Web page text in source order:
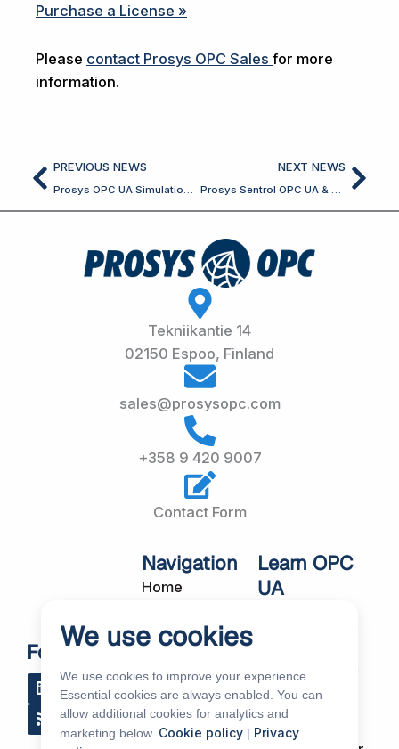
Purchase a License »
Please contact Prosys OPC Sales for more
information.
Prev
PREVIOUS NEWS
Prosys OPC UA Simulation Server 2026.1.2 and Browser 2026.1.2 Released
NEXT NEWS
Prosys Sentrol OPC UA & Classic SDK for Delphi 7.9.2 Released
Tekniikantie 14
02150 Espoo, Finland
sales@prosysopc.com
+358 9 420 9007
Contact Form
Navigation
Home
Customer
Cases
Our Products
Services
Learn OPC
UA
Blog
Subscribe to
Follow Us
Y
o
u
u
R
e
d
d
i
We use cookies
We use cookies to improve your experience.
Essential cookies are always enabled. You can
allow additional cookies for analytics and
marketing below. Cookie policy| Privacy